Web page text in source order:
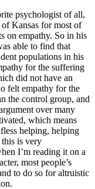
psychologist of all,
Kansas for most of
on empathy. So in his
able to find that
populations in his
for the suffering
did not have an
felt empathy for the
the control group, and
over many
which means
helping, helping
is very
I’m reading it on a
most people’s
to do so for altruistic